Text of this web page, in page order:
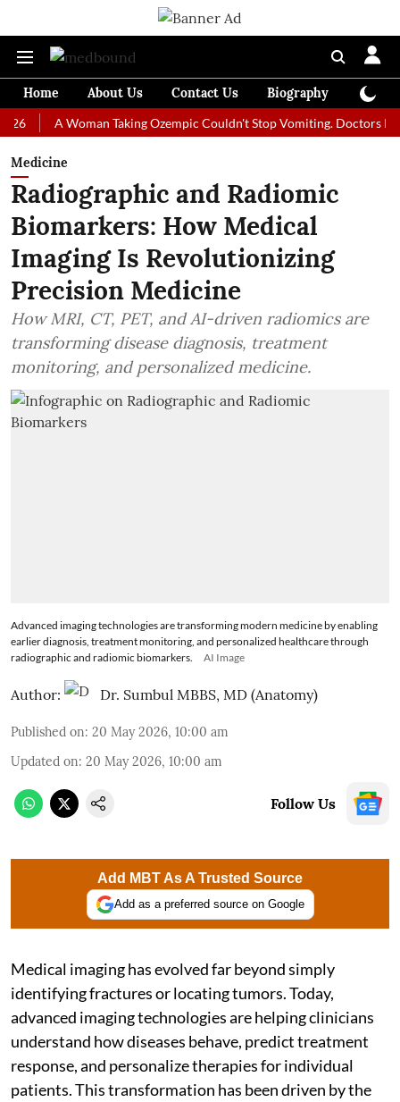
Home About Us Contact Us Biography
A Woman Taking Ozempic Couldn't Stop Vomiting. Doctors
Medicine
Radiographic and Radiomic
Biomarkers: How Medical
Imaging Is Revolutionizing
Precision Medicine
How MRI, CT, PET, and AI-driven radiomics are
transforming disease diagnosis, treatment
monitoring, and personalized medicine.
Advanced imaging technologies are transforming modern medicine by enabling
earlier diagnosis, treatment monitoring, and personalized healthcare through
radiographic and radiomic biomarkers.
AI Image
Author: Dr. Sumbul MBBS, MD (Anatomy)
Published on: 20 May 2026, 10:00 am
Updated on: 20 May 2026, 10:00 am
Follow Us
Add MBT As A Trusted Source
Add as a preferred source on Google
Medical imaging has evolved far beyond simply
identifying fractures or locating tumors. Today,
advanced imaging technologies are helping clinicians
understand how diseases behave, predict treatment
response, and personalize therapies for individual
patients. This transformation has been driven by the